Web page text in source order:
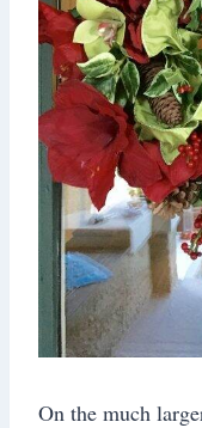
On the much